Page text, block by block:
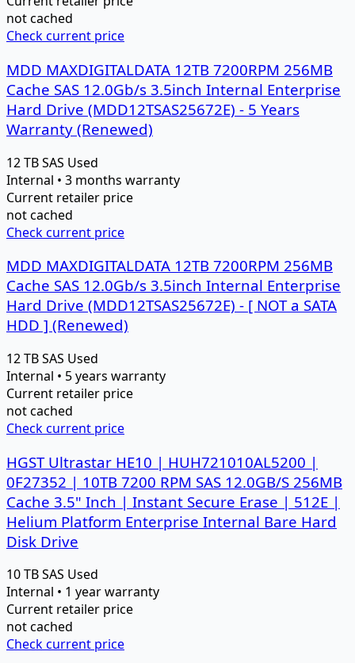
not cached
Check current price
MDD MAXDIGITALDATA 12TB 7200RPM 256MB
Cache SAS 12.0Gb/s 3.5inch Internal Enterprise
Hard Drive (MDD12TSAS25672E) - 5 Years
Warranty (Renewed)
12 TBSAS Used
Internal • 3 months warranty
Current retailer price
not cached
Check current price
MDD MAXDIGITALDATA 12TB 7200RPM 256MB
Cache SAS 12.0Gb/s 3.5inch Internal Enterprise
Hard Drive (MDD12TSAS25672E) - [ NOT a SATA
HDD ] (Renewed)
12 TBSAS Used
Internal • 5 years warranty
Current retailer price
not cached
Check current price
HGST Ultrastar HE10 | HUH721010AL5200 |
0F27352 | 10TB 7200 RPM SAS 12.0GB/S 256MB
Cache 3.5" Inch | Instant Secure Erase | 512E |
Helium Platform Enterprise Internal Bare Hard
Disk Drive
10 TBSAS Used
Internal • 1 year warranty
Current retailer price
not cached
Check current price